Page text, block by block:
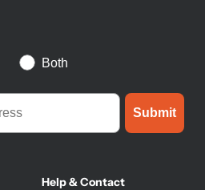
Both
Submit
Help & Contact